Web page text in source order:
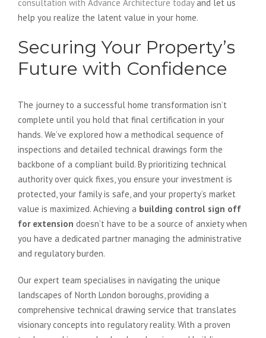
consultation with Advance Architecture todayand let us
help you realize the latent value in your home.
Securing Your Property’s
Future with Confidence
The journey to a successful home transformation isn’t
complete until you hold that final certification in your
hands. We’ve explored how a methodical sequence of
inspections and detailed technical drawings form the
backbone of a compliant build. By prioritizing technical
authority over quick fixes, you ensure your investment is
protected, your family is safe, and your property’s market
value is maximized. Achieving a building control sign off
for extension doesn’t have to be a source of anxiety when
you have a dedicated partner managing the administrative
and regulatory burden.
Our expert team specialises in navigating the unique
landscapes of North London boroughs, providing a
comprehensive technical drawing service that translates
visionary concepts into regulatory reality. With a proven